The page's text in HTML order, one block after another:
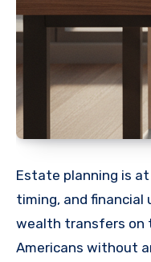
Estate planning is
timing, and financial
wealth transfers on
Americans without